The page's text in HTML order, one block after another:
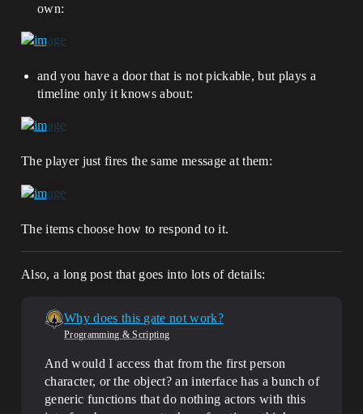
own:
and you have a door that is not pickable, but plays a
timeline only it knows about:
The player just fires the same message at them:
The items choose how to respond to it.
Also, a long post that goes into lots of details:
Why does this gate not work?
Programming & Scripting
And would I access that from the first person
character, or the object? an interface has a bunch of
generic functions that do nothing actors with this